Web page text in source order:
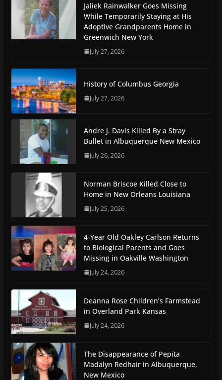
Jaliek Rainwalker Goes Missing
While Temporarily Staying at His
Adoptive Grandparents Home in
Greenwich New York
July 27, 2026
History of Columbus Georgia
July 27, 2026
Andre J. Davis Killed By a Stray
Bullet in Albuquerque New Mexico
July 26, 2026
Norman Briscoe Killed Close to
Home in New Orleans Louisiana
July 25, 2026
4-Year Old Oakley Carlson Returns
to Biological Parents and Goes
Missing in Oakville Washington
July 24, 2026
Deanna Rose Children’s Farmstead
in Overland Park Kansas
July 24, 2026
The Disappearance of Pepita
Madalyn Redhair in Albuquerque,
New Mexico